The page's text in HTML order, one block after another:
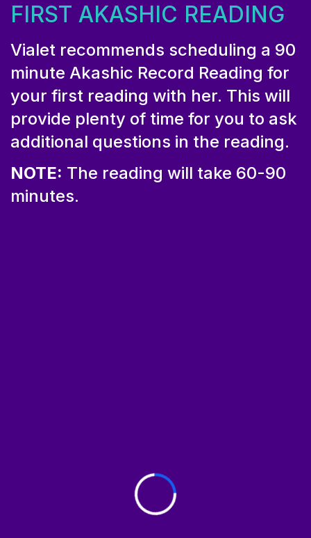
FIRST AKASHIC READING
Vialet recommends scheduling a 90
minute Akashic Record Reading for
your first reading with her. This will
provide plenty of time for you to ask
additional questions in the reading.
NOTE: The reading will take 60-90
minutes.